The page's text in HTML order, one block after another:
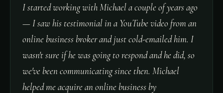
I started working with Michael a couple of years ago
— I saw his testimonial in a YouTube video from an
online business broker and just cold-emailed him. I
wasn't sure if he was going to respond and he did, so
we've been communicating since then. Michael
helped me acquire an online business by